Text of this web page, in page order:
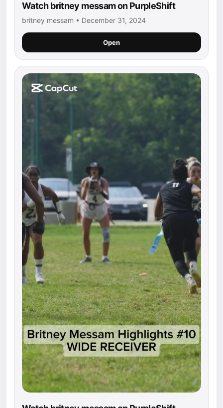
Watch britney messam on PurpleShift
britney messam • December 31, 2024
Open